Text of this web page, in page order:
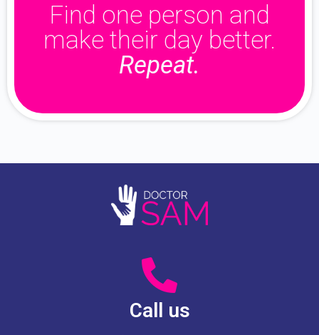
Find one person and
make their day better.
Repeat.
Call us